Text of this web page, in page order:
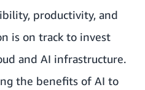
productivity, and
is on track to invest
and AI infrastructure.
the benefits of AI to